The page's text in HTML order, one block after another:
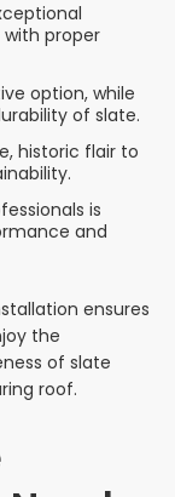
with proper
option, while
of slate.
historic flair to
is
and
ensures
the
of slate
roof.